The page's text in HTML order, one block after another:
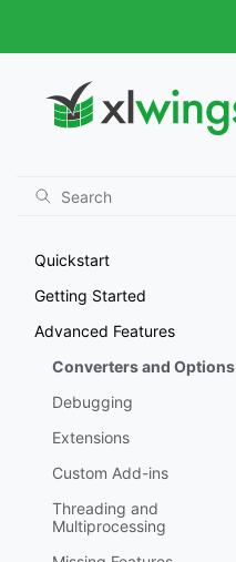
Quickstart
Getting Started
Advanced Features
Converters and Options
Debugging
Extensions
Custom Add-ins
Threading and
Multiprocessing